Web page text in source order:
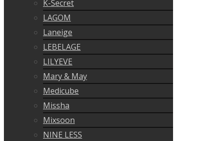
K-Secret
LAGOM
Laneige
LEBELAGE
LILYEVE
Mary & May
Medicube
Missha
Mixsoon
NINE LESS